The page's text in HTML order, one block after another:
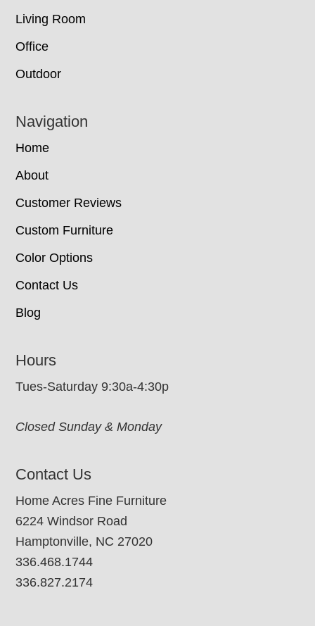
Living Room
Office
Outdoor
Navigation
Home
About
Customer Reviews
Custom Furniture
Color Options
Contact Us
Blog
Hours
Tues-Saturday 9:30a-4:30p
Closed Sunday & Monday
Contact Us
Home Acres Fine Furniture
6224 Windsor Road
Hamptonville, NC 27020
336.468.1744
336.827.2174